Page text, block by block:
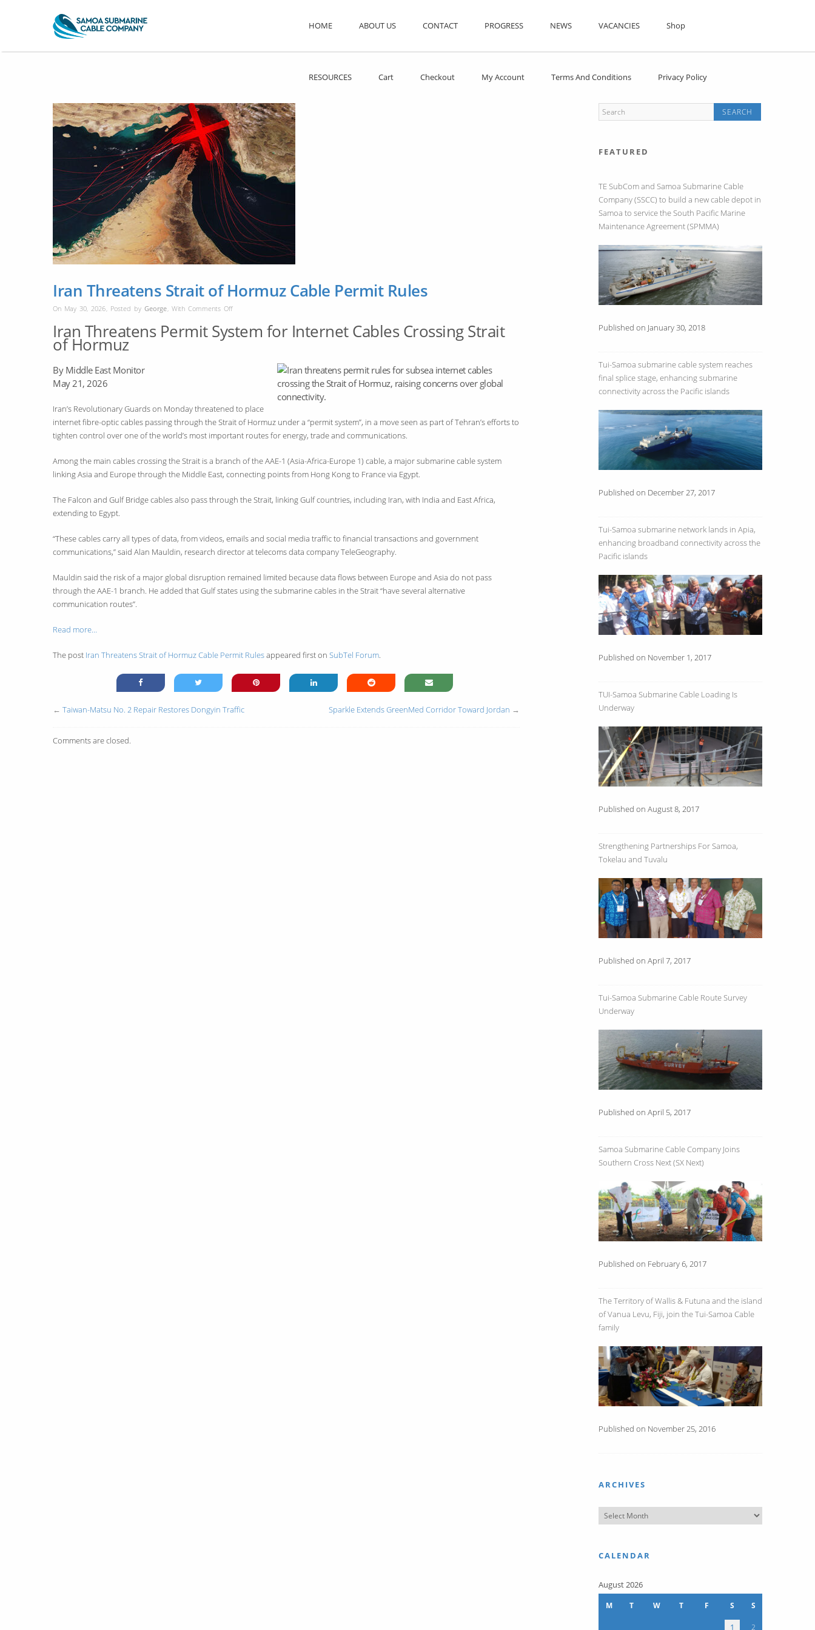
HOME ABOUT US CONTACT PROGRESS NEWS VACANCIES Shop
RESOURCES Cart Checkout My Account Terms And Conditions Privacy Policy
Iran Threatens Strait of Hormuz Cable Permit Rules
On May 30, 2026, Posted by George, With Comments Offon
Threatens
Rules
Iran Threatens Permit System for Internet Cables Crossing Strait
of Hormuz
By Middle East Monitor
May 21, 2026
Iran’s Revolutionary Guards on Monday threatened to place
internet fibre-optic cables passing through the Strait of Hormuz under a “permit system”, in a move seen as part of Tehran’s efforts to
tighten control over one of the world’s most important routes for energy, trade and communications.
Among the main cables crossing the Strait is a branch of the AAE-1 (Asia-Africa-Europe 1) cable, a major submarine cable system
linking Asia and Europe through the Middle East, connecting points from Hong Kong to France via Egypt.
The Falcon and Gulf Bridge cables also pass through the Strait, linking Gulf countries, including Iran, with India and East Africa,
extending to Egypt.
“These cables carry all types of data, from videos, emails and social media traffic to financial transactions and government
communications,” said Alan Mauldin, research director at telecoms data company TeleGeography.
Mauldin said the risk of a major global disruption remained limited because data flows between Europe and Asia do not pass
through the AAE-1 branch. He added that Gulf states using the submarine cables in the Strait “have several alternative
communication routes”.
Read more…
The post Iran Threatens Strait of Hormuz Cable Permit Rulesappeared first on SubTel Forum.
← Taiwan-Matsu No. 2 Repair Restores Dongyin Traffic Sparkle Extends GreenMed Corridor Toward Jordan →
Comments are closed.
FEATURED
TE SubCom and Samoa Submarine Cable
Company (SSCC) to build a new cable depot in
Samoa to service the South Pacific Marine
Maintenance Agreement (SPMMA)
Published on January 30, 2018
Tui-Samoa submarine cable system reaches
final splice stage, enhancing submarine
connectivity across the Pacific islands
Published on December 27, 2017
Tui-Samoa submarine network lands in Apia,
enhancing broadband connectivity across the
Pacific islands
Published on November 1, 2017
TUI-Samoa Submarine Cable Loading Is
Underway
Published on August 8, 2017
Strengthening Partnerships For Samoa,
Tokelau and Tuvalu
Published on April 7, 2017
Tui-Samoa Submarine Cable Route Survey
Underway
Published on April 5, 2017
Samoa Submarine Cable Company Joins
Southern Cross Next (SX Next)
Published on February 6, 2017
The Territory of Wallis & Futuna and the island
of Vanua Levu, Fiji, join the Tui-Samoa Cable
family
Published on November 25, 2016
ARCHIVES
CALENDAR
August 2026
M T W T F S S
1
2